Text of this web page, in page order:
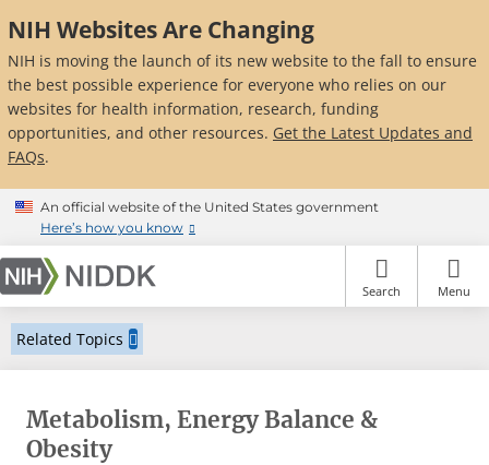
NIH Websites Are Changing
NIH is moving the launch of its new website to the fall to ensure
the best possible experience for everyone who relies on our
websites for health information, research, funding
opportunities, and other resources. Get the Latest Updates and
FAQs.
Skip
content
An official website of the United States government
Here’s how you know
Search Menu
Related Topics
Metabolism, Energy Balance &
Obesity